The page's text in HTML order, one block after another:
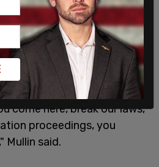
is a privilege, and it must be
come here, break our laws,
proceedings, you
said.